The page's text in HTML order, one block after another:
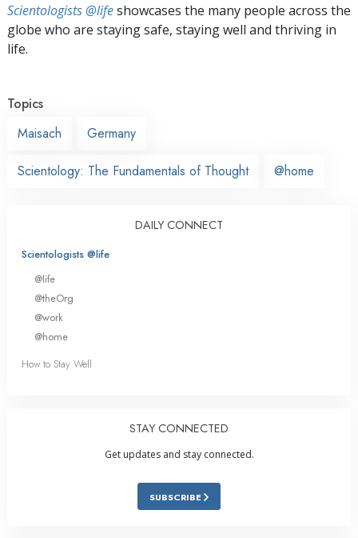
Scientologists @lifeshowcases the many people across the
globe who are staying safe, staying well and thriving in
life.
Topics
Maisach
Germany
Scientology: The Fundamentals of Thought @home
DAILY CONNECT
Scientologists @life
@life
@theOrg
@work
@home
How to Stay Well
STAY CONNECTED
Get updates and stay connected.
SUBSCRIBE